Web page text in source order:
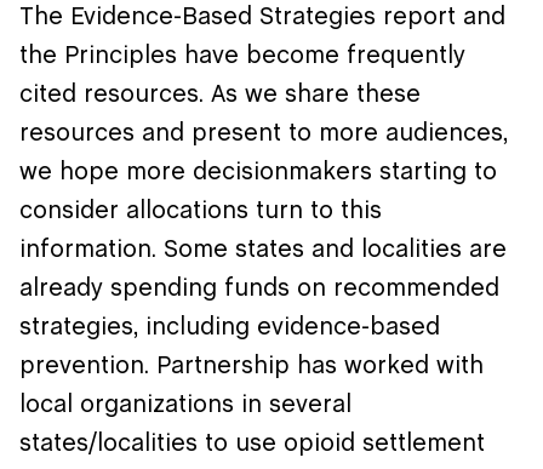
The Evidence-Based Strategies report and
the Principles have become frequently
cited resources. As we share these
resources and present to more audiences,
we hope more decisionmakers starting to
consider allocations turn to this
information. Some states and localities are
already spending funds on recommended
strategies, including evidence-based
prevention. Partnership has worked with
local organizations in several
states/localities to use opioid settlement